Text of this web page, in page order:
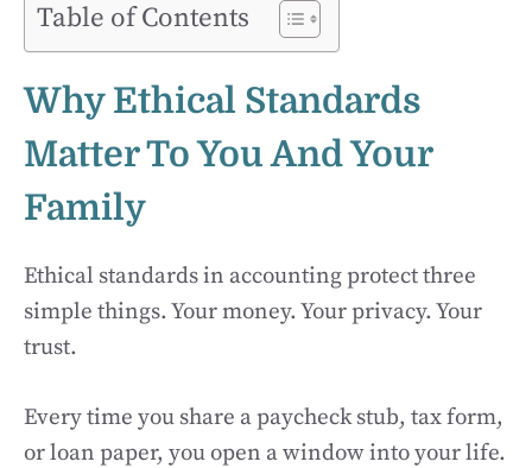
Table of Contents
Why Ethical Standards
Matter To You And Your
Family
Ethical standards in accounting protect three
simple things. Your money. Your privacy. Your
trust.
Every time you share a paycheck stub, tax form,
or loan paper, you open a window into your life.